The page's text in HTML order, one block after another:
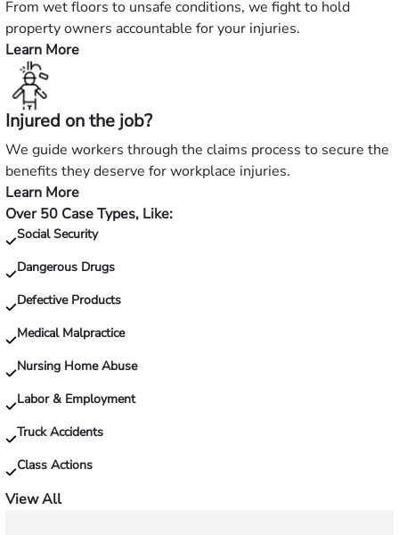
accident?
From wet floors to unsafe conditions, we fight to hold
property owners accountable for your injuries.
Learn More
—
Hurt
in
a
slip
and
fall?
Injured on the job?
We guide workers through the claims process to secure the
benefits they deserve for workplace injuries.
Learn More
—
Injured
on
the
Over 50 Case Types, Like:
Social Security
Dangerous Drugs
Defective Products
Medical Malpractice
Nursing Home Abuse
Labor & Employment
Truck Accidents
Class Actions
View All